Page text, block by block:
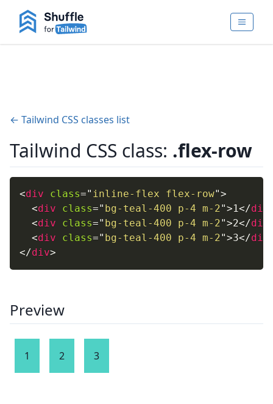
← Tailwind CSS classes list
Tailwind CSS class: .flex-row
<div class=" inline-flex flex-row">
<div class=" bg-teal-400 p-4 m-2">1</div
<div class=" bg-teal-400 p-4 m-2">2</div
<div class=" bg-teal-400 p-4 m-2">3</div
</div>
Preview
1 2 3